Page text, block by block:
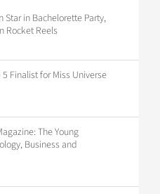
Star in Bachelorette Party,
Rocket Reels
Finalist for Miss Universe
The Young
Business and